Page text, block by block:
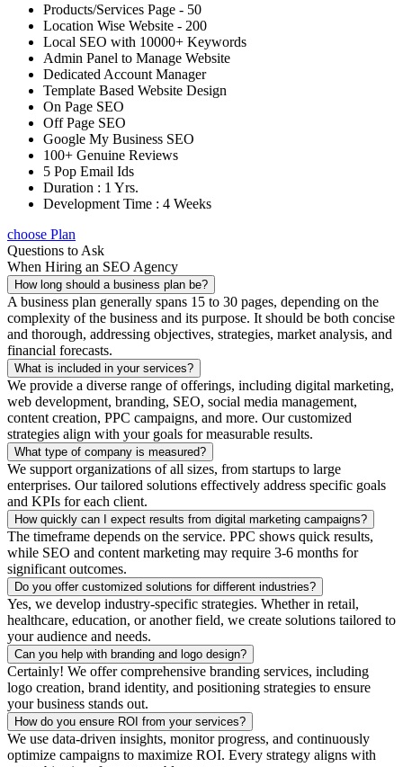
Products/Services Page - 50
Location Wise Website - 200
Local SEO with 10000+ Keywords
Admin Panel to Manage Website
Dedicated Account Manager
Template Based Website Design
On Page SEO
Off Page SEO
Google My Business SEO
100+ Genuine Reviews
5 Pop Email Ids
Duration : 1 Yrs.
Development Time : 4 Weeks
choose Plan
Questions to Ask
When Hiring an SEO Agency
How long should a business plan be?
A business plan generally spans 15 to 30 pages, depending on the
complexity of the business and its purpose. It should be both concise
and thorough, addressing objectives, strategies, market analysis, and
financial forecasts.
What is included in your services?
We provide a diverse range of offerings, including digital marketing,
web development, branding, SEO, social media management,
content creation, PPC campaigns, and more. Our customized
strategies align with your goals for measurable results.
What type of company is measured?
We support organizations of all sizes, from startups to large
enterprises. Our tailored solutions effectively address specific goals
and KPIs for each client.
How quickly can I expect results from digital marketing campaigns?
The timeframe depends on the service. PPC shows quick results,
while SEO and content marketing may require 3-6 months for
significant outcomes.
Do you offer customized solutions for different industries?
Yes, we develop industry-specific strategies. Whether in retail,
healthcare, education, or another field, we create solutions tailored to
your audience and needs.
Can you help with branding and logo design?
Certainly! We offer comprehensive branding services, including
logo creation, brand identity, and positioning strategies to ensure
your business stands out.
How do you ensure ROI from your services?
We use data-driven insights, monitor progress, and continuously
optimize campaigns to maximize ROI. Every strategy aligns with